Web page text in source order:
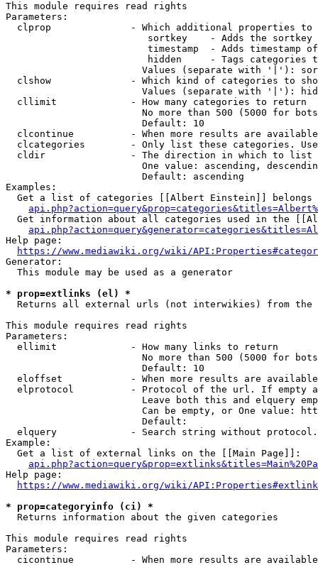
This module requires read rights
Parameters:
clprop              - Which additional properties to
sortkey    - Adds the
timestamp  - Adds timestamp
hidden     - Tags categories
Values (separate with '|'):
clshow              - Which kind of categories to
Values (separate with '|'):
  cllimit             - How many categories to return
No more than 500 (5000 for
                        Default: 10
clcontinue          - When more results are
clcategories        - Only list these categories.
  cldir               - The direction in which to list
One value: ascending,
                        Default: ascending
Examples:
Get a list of categories [[Albert Einstein]] belongs
Get information about all categories used in the
Help page:
https://www.mediawiki.org/wiki/
Generator:
  This module may be used as a generator
* prop=extlinks (el) *
Returns all external urls (not interwikies) from the
This module requires read rights
Parameters:
  ellimit             - How many links to return
No more than 500 (5000 for
                        Default: 10
eloffset            - When more results are
elprotocol          - Protocol of the url. If empty
Leave both this and elquery
Can be empty, or One value:
                        Default:
elquery             - Search string without
Example:
  Get a list of external links on the [[Main Page]]:
Help page:
https://www.mediawiki.org/wiki/
* prop=categoryinfo (ci) *
  Returns information about the given categories
This module requires read rights
Parameters:
cicontinue          - When more results are